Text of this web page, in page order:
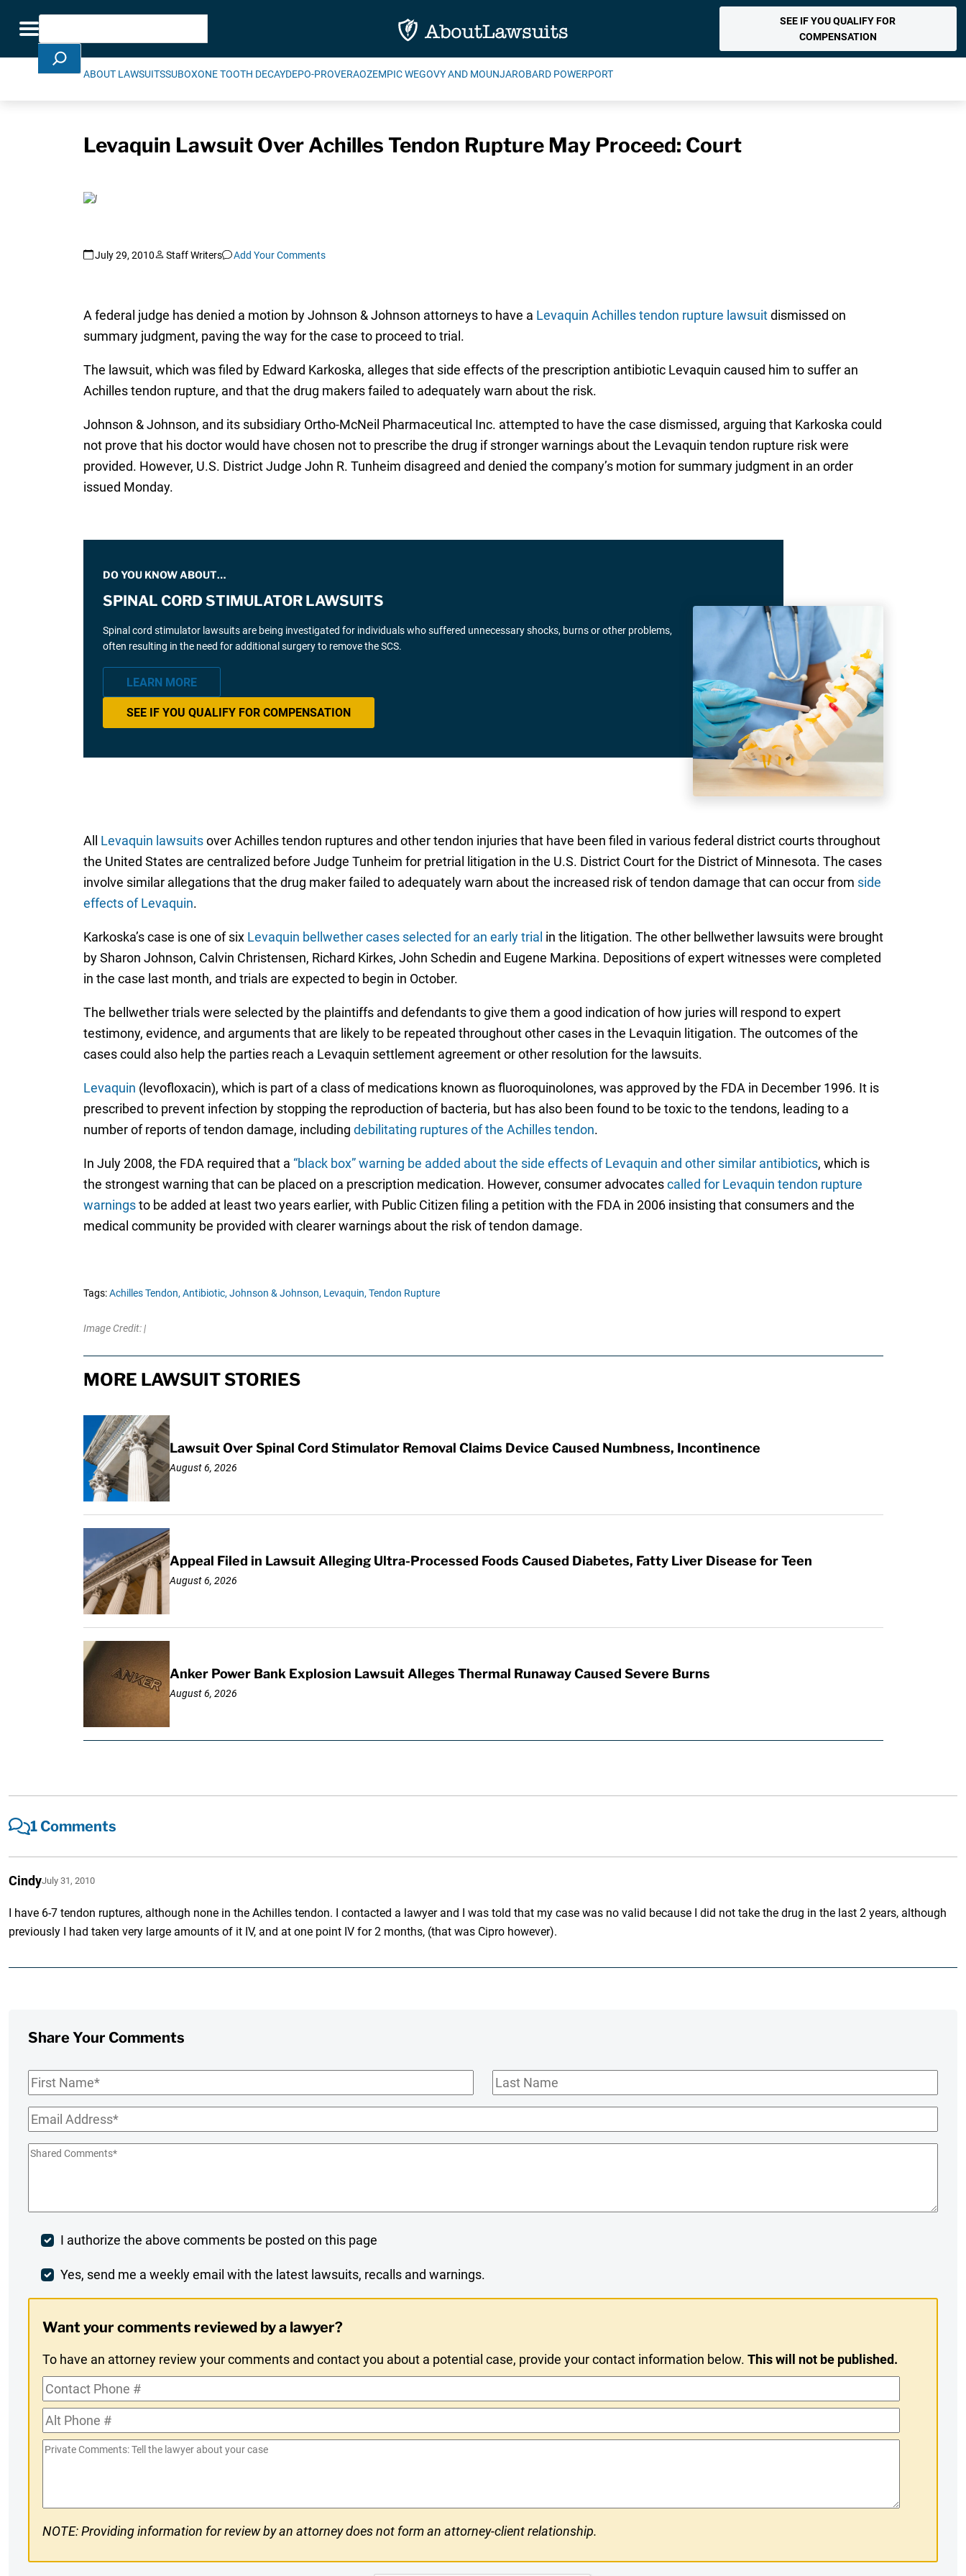
Toggle navigation
Search
SEE IF YOU QUALIFY FOR
COMPENSATION
ABOUT LAWSUITSSUBOXONE TOOTH DECAYDEPO-PROVERAOZEMPIC WEGOVY AND MOUNJAROBARD POWERPORT
Levaquin Lawsuit Over Achilles Tendon Rupture May Proceed: Court
July 29, 2010 Staff Writers Add Your Comments
A federal judge has denied a motion by Johnson & Johnson attorneys to have a Levaquin Achilles tendon rupture lawsuitdismissed on
summary judgment, paving the way for the case to proceed to trial.
The lawsuit, which was filed by Edward Karkoska, alleges that side effects of the prescription antibiotic Levaquin caused him to suffer an
Achilles tendon rupture, and that the drug makers failed to adequately warn about the risk.
Johnson & Johnson, and its subsidiary Ortho-McNeil Pharmaceutical Inc. attempted to have the case dismissed, arguing that Karkoska could
not prove that his doctor would have chosen not to prescribe the drug if stronger warnings about the Levaquin tendon rupture risk were
provided. However, U.S. District Judge John R. Tunheim disagreed and denied the company’s motion for summary judgment in an order
issued Monday.
DO YOU KNOW ABOUT…
SPINAL CORD STIMULATOR LAWSUITS
Spinal cord stimulator lawsuits are being investigated for individuals who suffered unnecessary shocks, burns or other problems,
often resulting in the need for additional surgery to remove the SCS.
LEARN MORE
SEE IF YOU QUALIFY FOR COMPENSATION
All Levaquin lawsuitsover Achilles tendon ruptures and other tendon injuries that have been filed in various federal district courts throughout
the United States are centralized before Judge Tunheim for pretrial litigation in the U.S. District Court for the District of Minnesota. The cases
involve similar allegations that the drug maker failed to adequately warn about the increased risk of tendon damage that can occur from side
effects of Levaquin.
Karkoska’s case is one of six Levaquin bellwether cases selected for an early trial in the litigation. The other bellwether lawsuits were brought
by Sharon Johnson, Calvin Christensen, Richard Kirkes, John Schedin and Eugene Markina. Depositions of expert witnesses were completed
in the case last month, and trials are expected to begin in October.
The bellwether trials were selected by the plaintiffs and defendants to give them a good indication of how juries will respond to expert
testimony, evidence, and arguments that are likely to be repeated throughout other cases in the Levaquin litigation. The outcomes of the
cases could also help the parties reach a Levaquin settlement agreement or other resolution for the lawsuits.
Levaquin (levofloxacin), which is part of a class of medications known as fluoroquinolones, was approved by the FDA in December 1996. It is
prescribed to prevent infection by stopping the reproduction of bacteria, but has also been found to be toxic to the tendons, leading to a
number of reports of tendon damage, including debilitating ruptures of the Achilles tendon.
In July 2008, the FDA required that a “black box” warning be added about the side effects of Levaquin and other similar antibiotics, which is
the strongest warning that can be placed on a prescription medication. However, consumer advocatescalled for Levaquin tendon rupture
warningsto be added at least two years earlier, with Public Citizen filing a petition with the FDA in 2006 insisting that consumers and the
medical community be provided with clearer warnings about the risk of tendon damage.
Tags:Achilles Tendon, Antibiotic, Johnson & Johnson, Levaquin, Tendon Rupture
Image Credit: |
MORE LAWSUIT STORIES
Lawsuit Over Spinal Cord Stimulator Removal Claims Device Caused Numbness, Incontinence
August 6, 2026
Appeal Filed in Lawsuit Alleging Ultra-Processed Foods Caused Diabetes, Fatty Liver Disease for Teen
August 6, 2026
Anker Power Bank Explosion Lawsuit Alleges Thermal Runaway Caused Severe Burns
August 6, 2026
1 Comments
CindyJuly 31, 2010
I have 6-7 tendon ruptures, although none in the Achilles tendon. I contacted a lawyer and I was told that my case was no valid because I did not take the drug in the last 2 years, although
previously I had taken very large amounts of it IV, and at one point IV for 2 months, (that was Cipro however).
Share Your Comments
First
Last
Email*
Shared
Post
Comment
I authorize the above comments be posted on this page
Weekly
Opt-
In
Yes, send me a weekly email with the latest lawsuits, recalls and warnings.
Want your comments reviewed by a lawyer?
To have an attorney review your comments and contact you about a potential case, provide your contact information below.This will not be published.
Contact
Phone
#
Alt
Phone
Private
NOTE: Providing information for review by an attorney does not form an attorney-client relationship.